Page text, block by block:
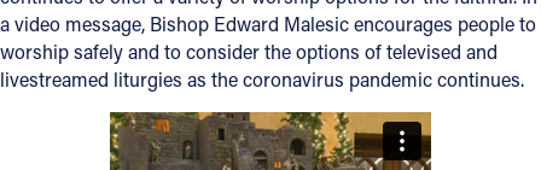
News
FIND A PARISH FIND A SCHOOL
a video message, Bishop Edward Malesic encourages people to
worship safely and to consider the options of televised and
livestreamed liturgies as the coronavirus pandemic continues.